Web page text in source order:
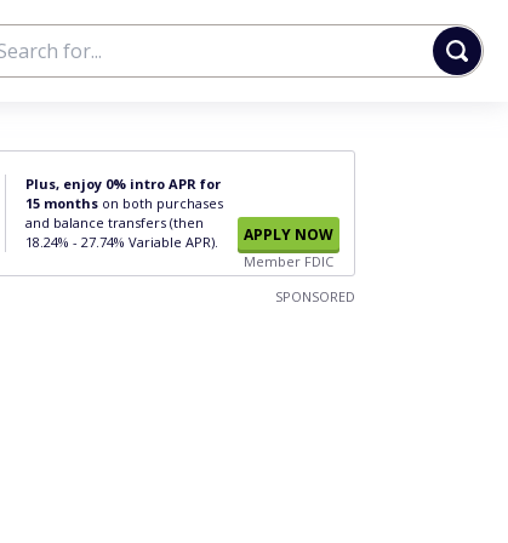
Plus, enjoy 0% intro APR for
15 months on both purchases
and balance transfers (then
18.24% - 27.74% Variable APR).
APPLY NOW
Member FDIC
SPONSORED